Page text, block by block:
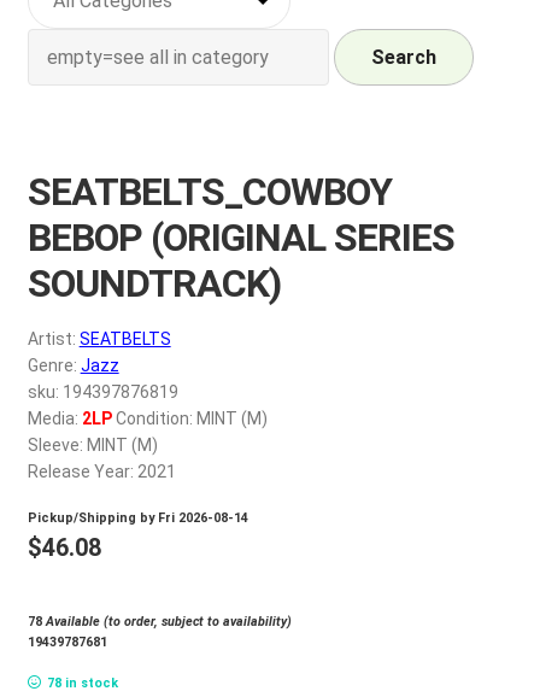
CD
Login
My account
$0.00
Search
SEATBELTS_COWBOY
BEBOP (ORIGINAL SERIES
SOUNDTRACK)
Artist: SEATBELTS
Genre: Jazz
sku: 194397876819
Media: 2LPCondition: MINT (M)
Sleeve: MINT (M)
Release Year: 2021
Pickup/Shipping by Fri 2026-08-14
$46.08
78Available (to order, subject to availability)
19439787681
78 in stock